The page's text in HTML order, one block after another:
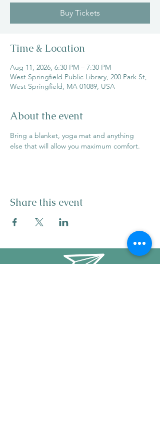
Buy Tickets
Time & Location
Aug 11, 2026, 6:30 PM – 7:30 PM
West Springfield Public Library, 200 Park St,
West Springfield, MA 01089, USA
About the event
Bring a blanket, yoga mat and anything
else that will allow you maximum comfort.
Share this event